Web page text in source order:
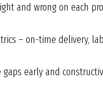
and wrong on each
– on-time delivery,
gaps early and